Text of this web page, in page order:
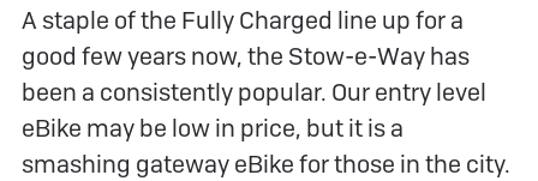
A staple of the Fully Charged line up for a
good few years now, the Stow-e-Way has
been a consistently popular. Our entry level
eBike may be low in price, but it is a
smashing gateway eBike for those in the city.